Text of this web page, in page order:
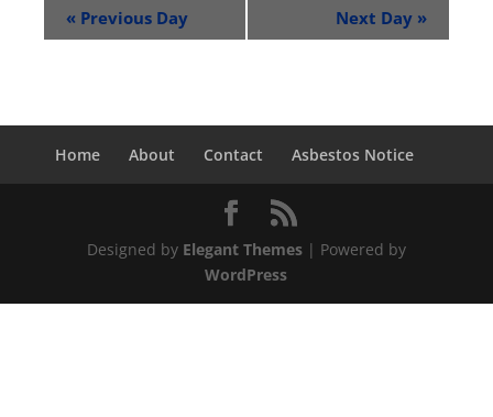
« Previous Day Next Day »
Home About Contact Asbestos Notice
Designed by Elegant Themes| Powered by
WordPress